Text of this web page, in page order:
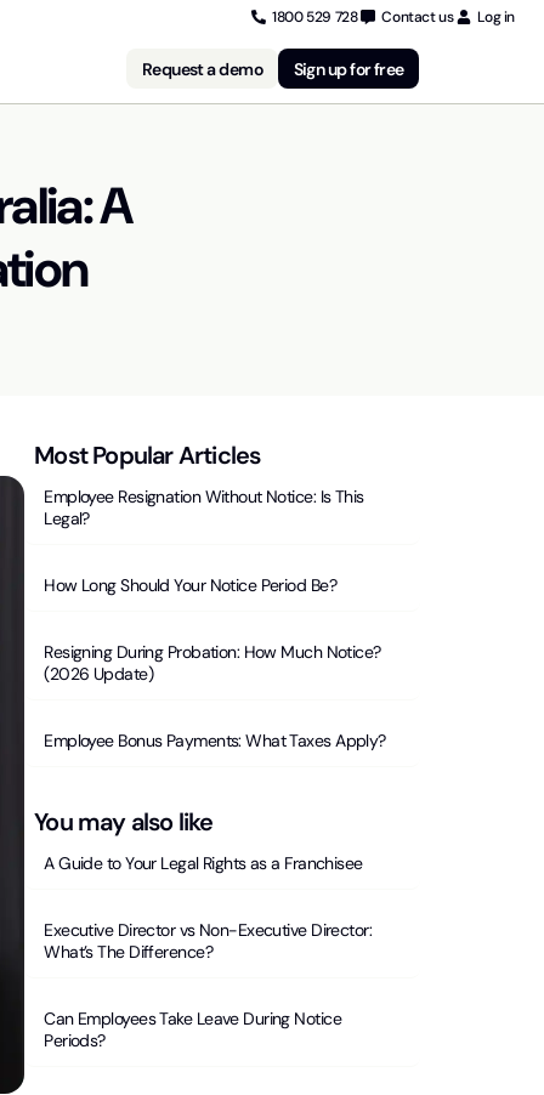
1800 529 728 Contact us Log in
Request a demo Sign up for free
A
Most Popular Articles
Employee Resignation Without Notice: Is This
Legal?
How Long Should Your Notice Period Be?
Resigning During Probation: How Much Notice?
(2026 Update)
Employee Bonus Payments: What Taxes Apply?
You may also like
A Guide to Your Legal Rights as a Franchisee
Executive Director vs Non-Executive Director:
What’s The Difference?
Can Employees Take Leave During Notice
Periods?